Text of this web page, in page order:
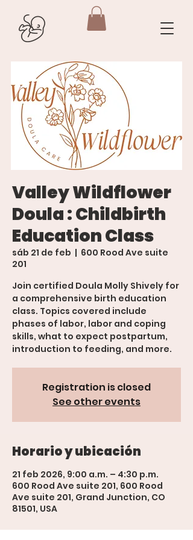
Valley Wildflower
Doula : Childbirth
Education Class
sáb 21 de feb
  |
600 Rood Ave suite
201
Join certified Doula Molly Shively for
a comprehensive birth education
class. Topics covered include
phases of labor, labor and coping
skills, what to expect postpartum,
introduction to feeding, and more.
Registration is closed
See other events
Horario y ubicación
21 feb 2026, 9:00 a.m. – 4:30 p.m.
600 Rood Ave suite 201, 600 Rood
Ave suite 201, Grand Junction, CO
81501, USA